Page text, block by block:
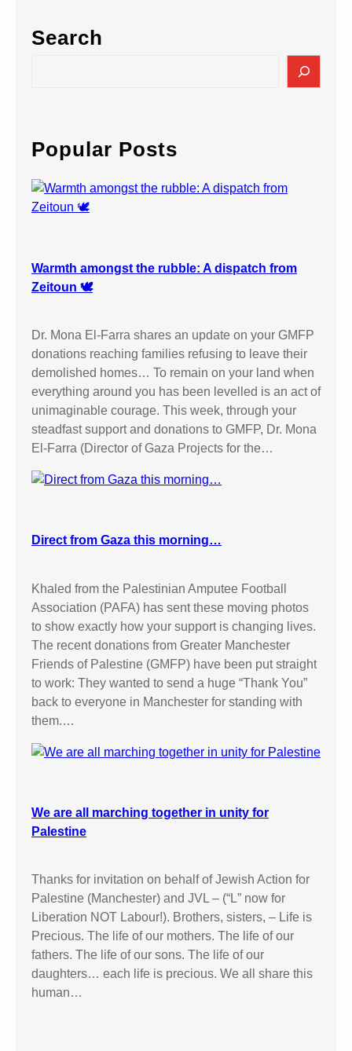
Search
c
h
Popular Posts
Warmth amongst the rubble: A dispatch from
Zeitoun 🕊️
Dr. Mona El-Farra shares an update on your GMFP
donations reaching families refusing to leave their
demolished homes… To remain on your land when
everything around you has been levelled is an act of
unimaginable courage. This week, through your
steadfast support and donations to GMFP, Dr. Mona
El-Farra (Director of Gaza Projects for the…
Direct from Gaza this morning…
Khaled from the Palestinian Amputee Football
Association (PAFA) has sent these moving photos
to show exactly how your support is changing lives.
The recent donations from Greater Manchester
Friends of Palestine (GMFP) have been put straight
to work: They wanted to send a huge “Thank You”
back to everyone in Manchester for standing with
them.…
We are all marching together in unity for
Palestine
Thanks for invitation on behalf of Jewish Action for
Palestine (Manchester) and JVL – (“L” now for
Liberation NOT Labour!). Brothers, sisters, – Life is
Precious. The life of our mothers. The life of our
fathers. The life of our sons. The life of our
daughters… each life is precious. We all share this
human…